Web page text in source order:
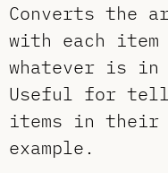
Converts the
with each item
whatever is in
Useful for
items in their
example.